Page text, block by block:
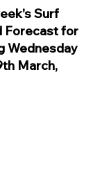
Surf
Forecast for
Wednesday
March,